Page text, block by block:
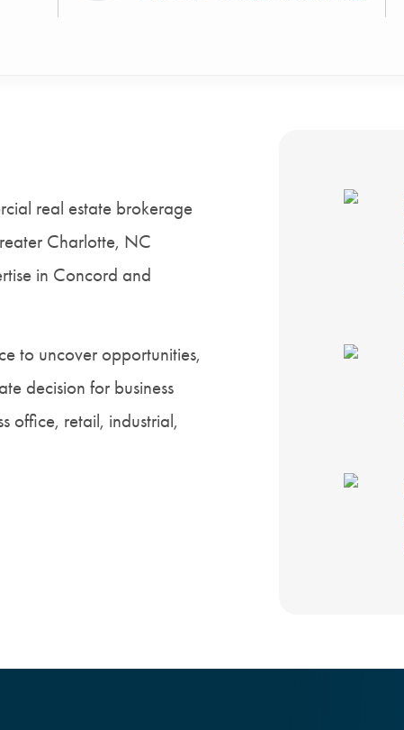
real estate brokerage
Charlotte, NC
in Concord and
to uncover opportunities,
decision for business
office, retail, industrial,